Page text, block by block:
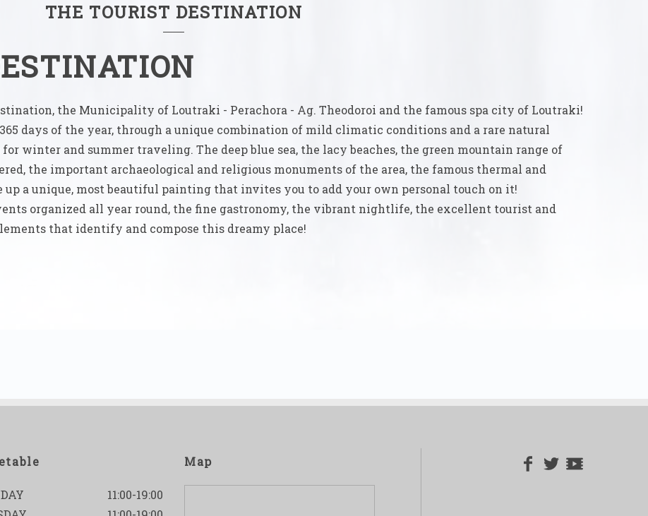
THE TOURIST DESTINATION
the Municipality of Loutraki - Perachora - Ag. Theodoroi and the famous spa city of Loutraki!
days of the year, through a unique combination of mild climatic conditions and a rare natural
winter and summer traveling. The deep blue sea, the lacy beaches, the green mountain range of
the important archaeological and religious monuments of the area, the famous thermal and
a unique, most beautiful painting that invites you to add your own personal touch on it!
organized all year round, the fine gastronomy, the vibrant nightlife, the excellent tourist and
that identify and compose this dreamy place!
11:00-19:00
Map